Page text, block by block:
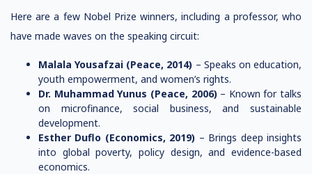
Here are a few Nobel Prize winners, including a professor, who
have made waves on the speaking circuit:
Malala Yousafzai (Peace, 2014) – Speaks on education,
youth empowerment, and women’s rights.
Dr. Muhammad Yunus (Peace, 2006)– Known for talks
on microfinance, social business, and sustainable
development.
Esther Duflo (Economics, 2019) – Brings deep insights
into global poverty, policy design, and evidence-based
economics.